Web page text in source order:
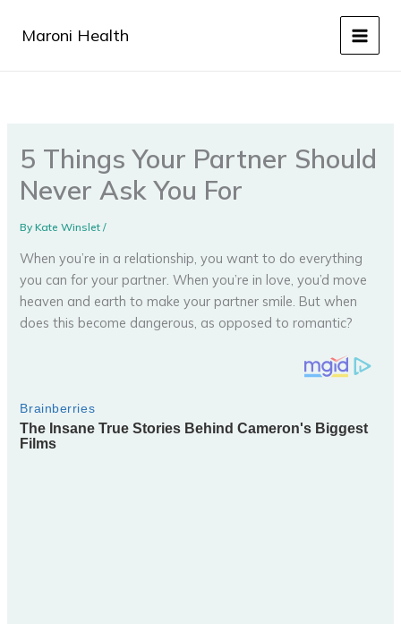
Maroni Health
5 Things Your Partner Should
Never Ask You For
ByKate Winslet/
When you’re in a relationship, you want to do everything
you can for your partner. When you’re in love, you’d move
heaven and earth to make your partner smile. But when
does this become dangerous, as opposed to romantic?